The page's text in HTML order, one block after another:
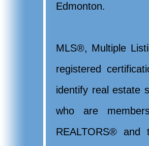
Edmonton.
MLS®, Multiple
registered
identify real estate
who are
REALTORS®